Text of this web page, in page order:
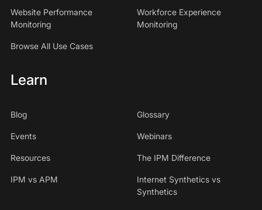
Website Performance
Monitoring
Workforce Experience
Monitoring
Browse All Use Cases
Learn
Blog Glossary
Events Webinars
Resources The IPM Difference
IPM vs APM
Internet Synthetics vs
Synthetics